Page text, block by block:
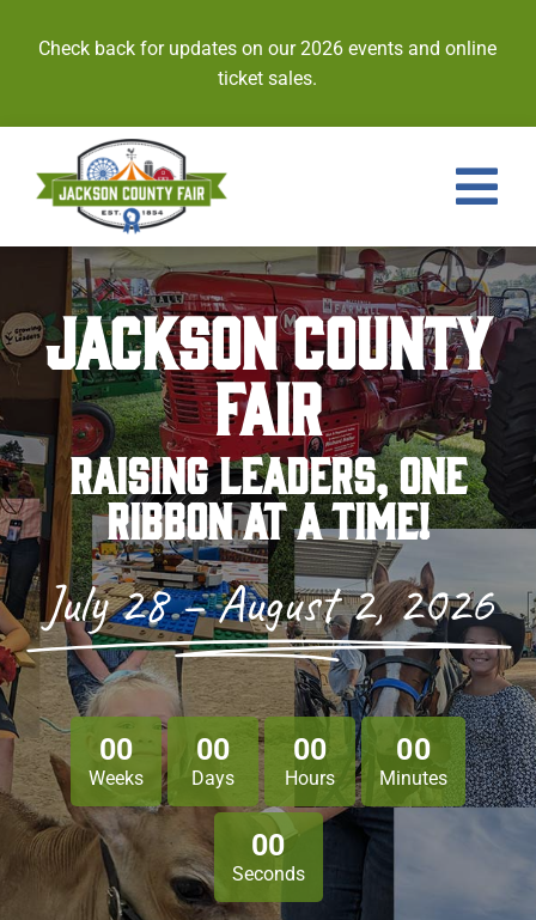
Check back for updates on our 2026 events and online
ticket sales.
Events
Tickets
Entries
Royalty
Contests
Sponsors
Info
Calendar
Donate
Search
0
JACKSON COUNTY
FAIR
RAISING LEADERS, ONE
RIBBON AT A TIME!
July 28 – August 2, 2026
00
Weeks
00
Days
00
Hours
00
Minutes
00
Seconds